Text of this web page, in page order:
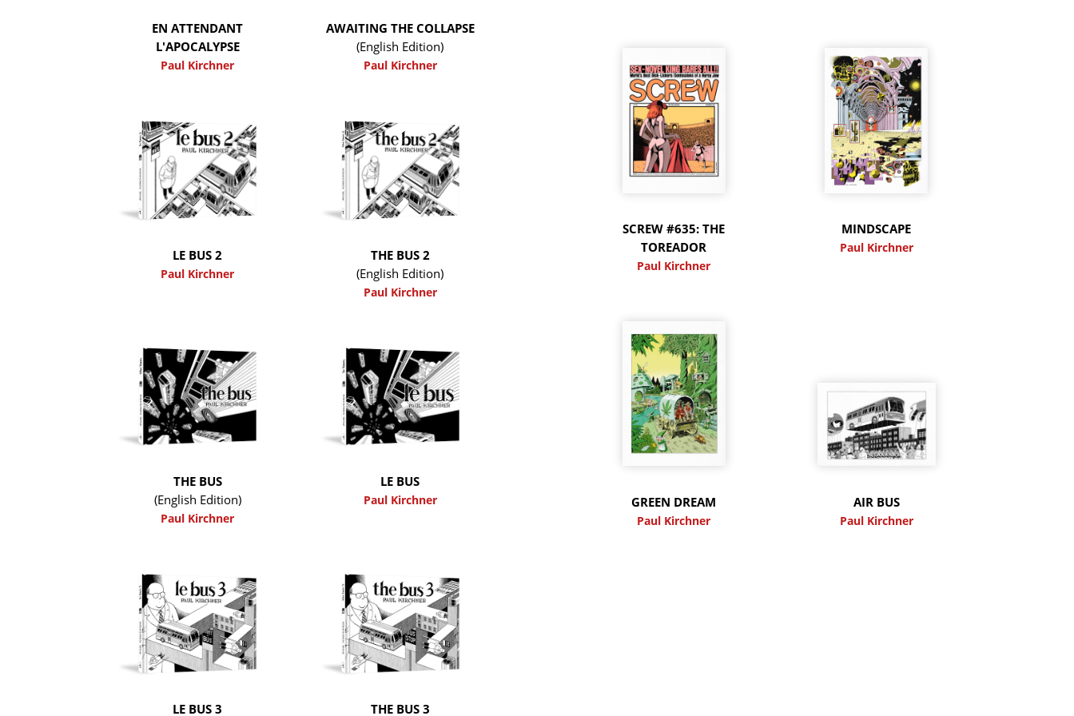
EN ATTENDANT
L'APOCALYPSE
Paul Kirchner
AWAITING THE COLLAPSE
(English Edition)
Paul Kirchner
LE BUS 2
Paul Kirchner
THE BUS 2
(English Edition)
Paul Kirchner
THE BUS
(English Edition)
Paul Kirchner
LE BUS
Paul Kirchner
LE BUS 3 THE BUS 3
SCREW #635: THE
TOREADOR
Paul Kirchner
MINDSCAPE
Paul Kirchner
GREEN DREAM
Paul Kirchner
AIR BUS
Paul Kirchner